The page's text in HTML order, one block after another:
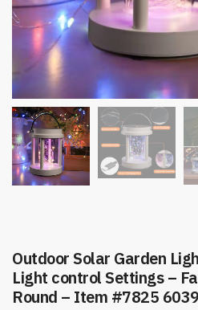
Outdoor Solar Garden
Light control Settings –
Round – Item #7825